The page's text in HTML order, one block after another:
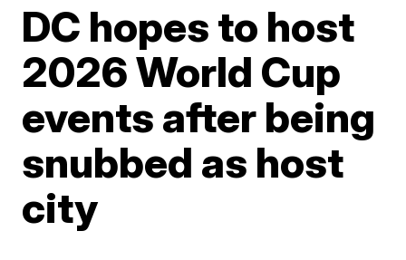
DC hopes to host
2026 World Cup
events after being
snubbed as host
city